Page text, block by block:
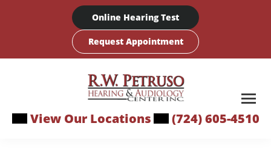
Online Hearing Test
Request Appointment
View Our Locations (724) 605-4510